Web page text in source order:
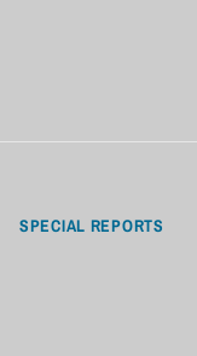
SPECIAL REPORTS